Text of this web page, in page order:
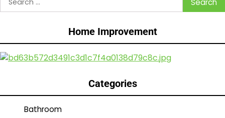
for:
Home Improvement
Categories
Bathroom